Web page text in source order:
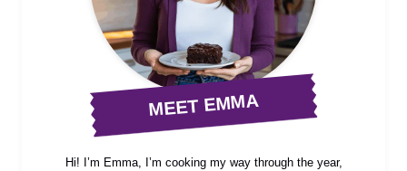
MEET EMMA
Hi! I’m Emma, I’m cooking my way through the year,